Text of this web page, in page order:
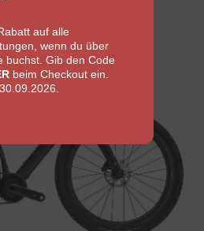
auf alle
wenn du über
buchst. Gib den Code
beim Checkout ein.